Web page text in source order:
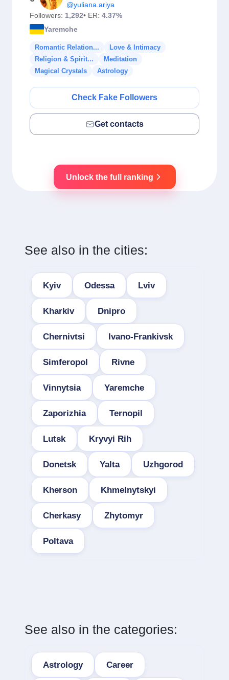
@yuliana.ariya
Followers: 1,292• ER: 4.37%
Yaremche
Romantic Relation...
Love & Intimacy
Religion & Spirit...
Meditation
Magical Crystals
Astrology
Check Fake Followers
Get contacts
Unlock the full ranking
See also in the cities:
Kyiv Odessa Lviv
Kharkiv Dnipro
Chernivtsi Ivano-Frankivsk
Simferopol Rivne
Vinnytsia Yaremche
Zaporizhia Ternopil
Lutsk Kryvyi Rih
Donetsk Yalta Uzhgorod
Kherson Khmelnytskyi
Cherkasy Zhytomyr
Poltava
See also in the categories:
Astrology Career